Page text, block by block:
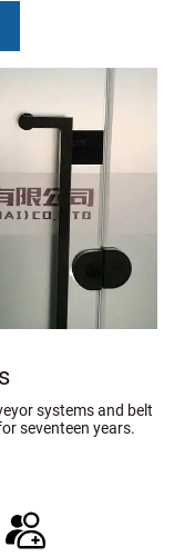
systems and belt
seventeen years.